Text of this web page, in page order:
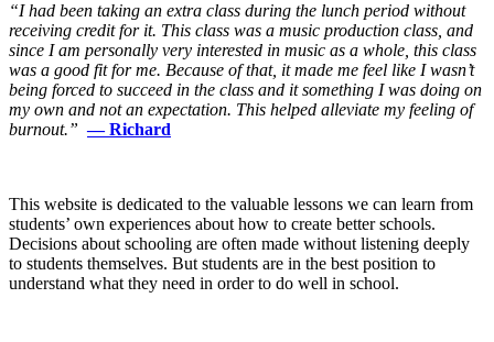
“I had been taking an extra class during the lunch period without
receiving credit for it. This class was a music production class, and
since I am personally very interested in music as a whole, this class
was a good fit for me. Because of that, it made me feel like I wasn’t
being forced to succeed in the class and it something I was doing on
my own and not an expectation. This helped alleviate my feeling of
burnout.” — Richard
This website is dedicated to the valuable lessons we can learn from
students’ own experiences about how to create better schools.
Decisions about schooling are often made without listening deeply
to students themselves. But students are in the best position to
understand what they need in order to do well in school.